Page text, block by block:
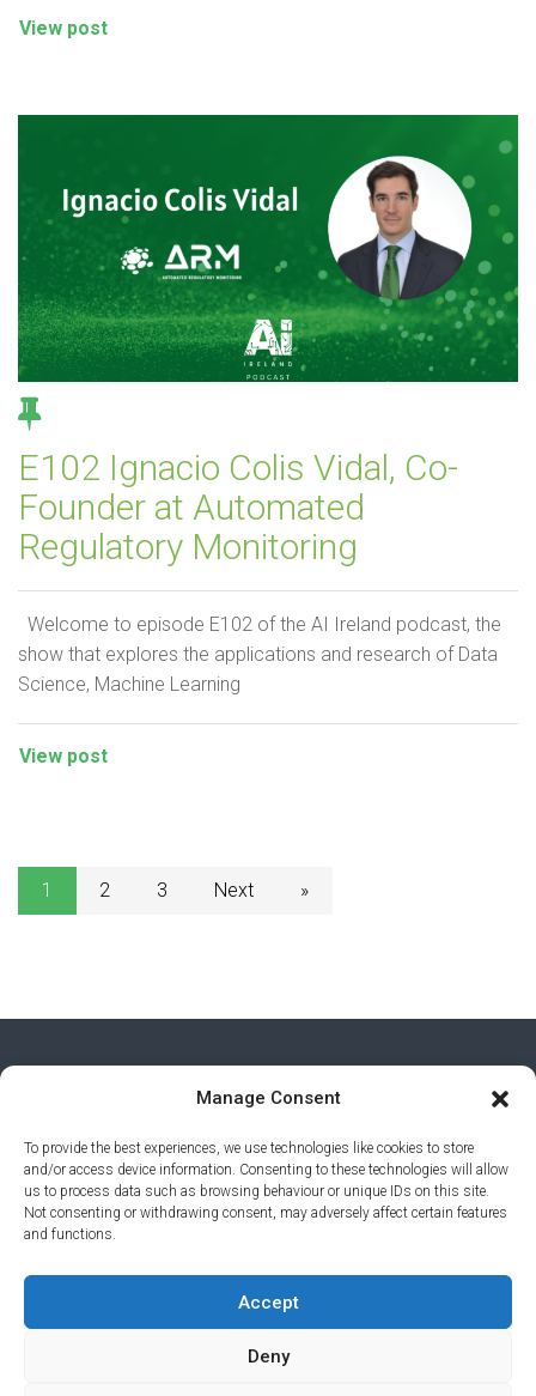
Manage Consent
To provide the best experiences, we use technologies like cookies to store
and/or access device information. Consenting to these technologies will allow
us to process data such as browsing behaviour or unique IDs on this site.
Not consenting or withdrawing consent, may adversely affect certain features
and functions.
Accept
Deny
View post
E102 Ignacio Colis Vidal, Co-
Founder at Automated
Regulatory Monitoring
Welcome to episode E102 of the AI Ireland podcast, the
show that explores the applications and research of Data
Science, Machine Learning
View post
1 2 3 Next »
PRIVACY POLICY© 2026 AI AWARDS. ALL RIGHTS
RESERVED.CLICKMEDIA